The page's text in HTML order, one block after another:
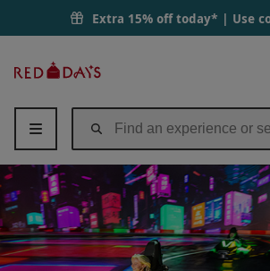
Extra 15% off today* | Use
Days